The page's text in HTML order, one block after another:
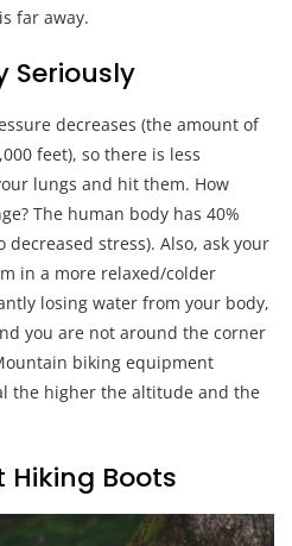
far away.
Seriously
decreases (the amount of
feet), so there is less
lungs and hit them. How
The human body has 40%
decreased stress). Also, ask your
in a more relaxed/colder
losing water from your body,
you are not around the corner
biking equipment
the higher the altitude and the
Hiking Boots